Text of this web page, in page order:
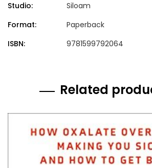
Studio:
Siloam
Format:
Paperback
ISBN:
9781599792064
Related